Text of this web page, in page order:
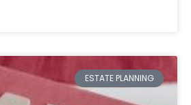
ESTATE PLANNING